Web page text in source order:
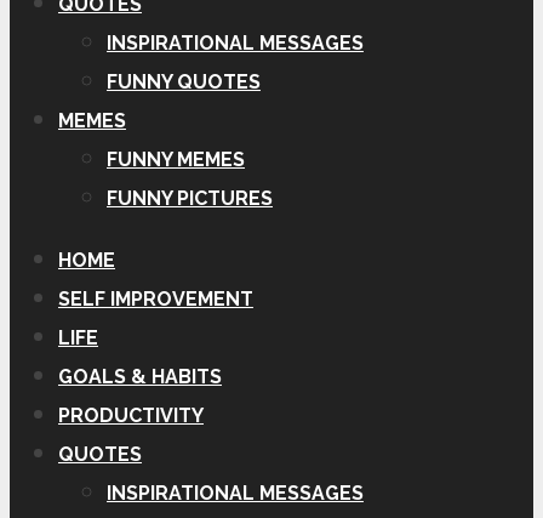
INSPIRATIONAL MESSAGES
FUNNY QUOTES
MEMES
FUNNY MEMES
FUNNY PICTURES
HOME
SELF IMPROVEMENT
LIFE
GOALS & HABITS
PRODUCTIVITY
QUOTES
INSPIRATIONAL MESSAGES